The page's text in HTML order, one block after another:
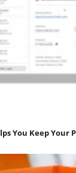
You Keep Your